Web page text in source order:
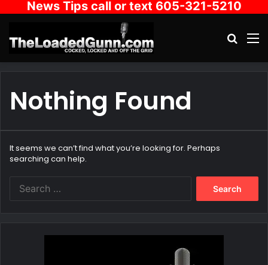
News Tips call or text 605-321-5210
Nothing Found
It seems we can’t find what you’re looking for. Perhaps
searching can help.